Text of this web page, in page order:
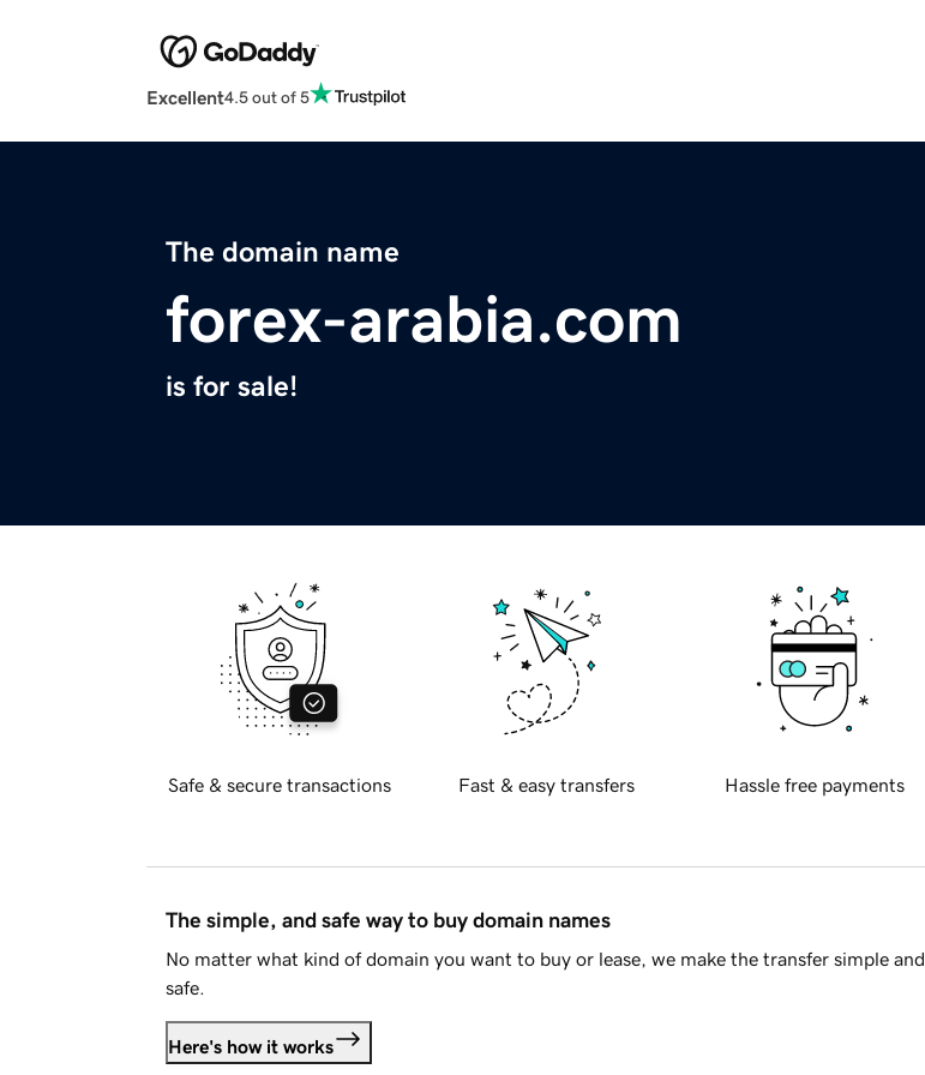
Excellent4.5 out of 5
The domain name
forex-arabia.com
is for sale!
Safe & secure transactions Fast & easy transfers Hassle free payments
The simple, and safe way to buy domain names
No matter what kind of domain you want to buy or lease, we make the transfer simple and
safe.
Here's how it works